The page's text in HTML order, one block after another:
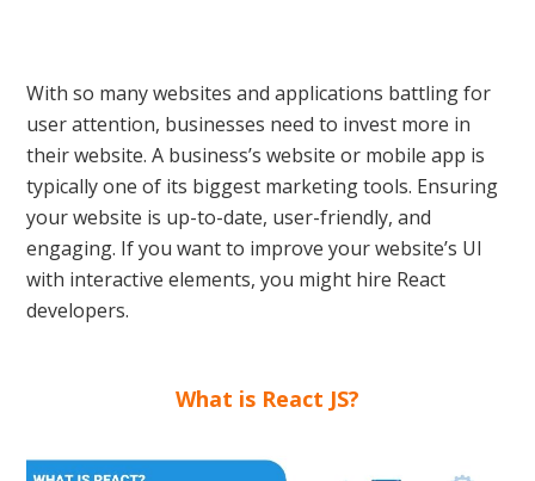
With so many websites and applications battling for
user attention, businesses need to invest more in
their website. A business’s website or mobile app is
typically one of its biggest marketing tools. Ensuring
your website is up-to-date, user-friendly, and
engaging. If you want to improve your website’s UI
with interactive elements, you might hire React
developers.
What is React JS?